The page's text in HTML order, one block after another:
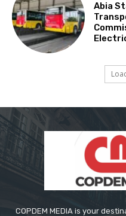
Abia
COPDEM MEDIA is your